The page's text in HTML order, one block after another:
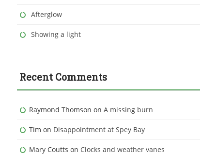
Afterglow
Showing a light
Recent Comments
Raymond Thomson on A missing burn
Tim on Disappointment at Spey Bay
Mary Coutts on Clocks and weather vanes